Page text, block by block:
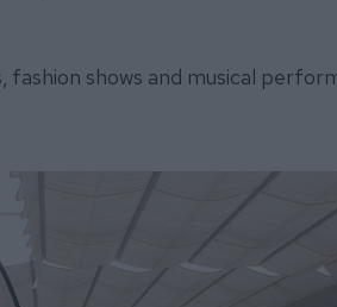
shows and musical